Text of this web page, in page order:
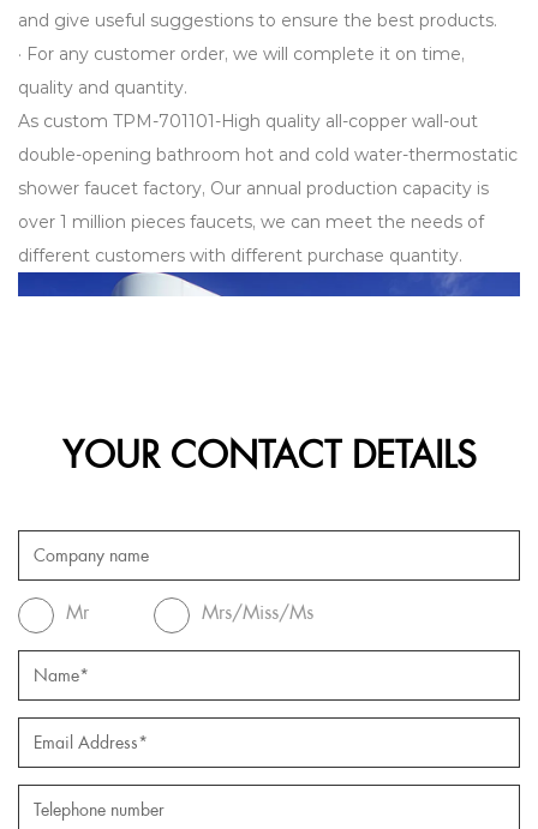
and give useful suggestions to ensure the best products.
· For any customer order, we will complete it on time,
quality and quantity.
As custom TPM-701101-High quality all-copper wall-out
double-opening bathroom hot and cold water-thermostatic
shower faucet factory, Our annual production capacity is
over 1 million pieces faucets, we can meet the needs of
different customers with different purchase quantity.
YOUR CONTACT DETAILS
Mr Mrs/Miss/Ms